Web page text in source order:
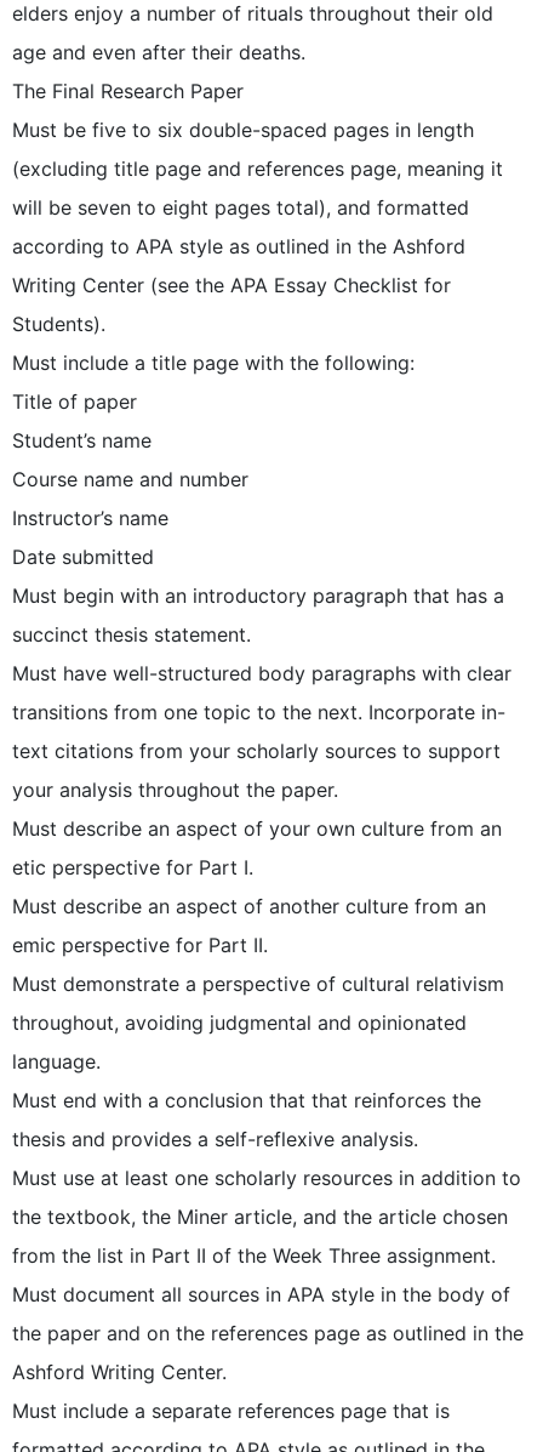
elders enjoy a number of rituals throughout their old
age and even after their deaths.
The Final Research Paper
Must be five to six double-spaced pages in length
(excluding title page and references page, meaning it
will be seven to eight pages total), and formatted
according to APA style as outlined in the Ashford
Writing Center (see the APA Essay Checklist for
Students).
Must include a title page with the following:
Title of paper
Student’s name
Course name and number
Instructor’s name
Date submitted
Must begin with an introductory paragraph that has a
succinct thesis statement.
Must have well-structured body paragraphs with clear
transitions from one topic to the next. Incorporate in-
text citations from your scholarly sources to support
your analysis throughout the paper.
Must describe an aspect of your own culture from an
etic perspective for Part I.
Must describe an aspect of another culture from an
emic perspective for Part II.
Must demonstrate a perspective of cultural relativism
throughout, avoiding judgmental and opinionated
language.
Must end with a conclusion that that reinforces the
thesis and provides a self-reflexive analysis.
Must use at least one scholarly resources in addition to
the textbook, the Miner article, and the article chosen
from the list in Part II of the Week Three assignment.
Must document all sources in APA style in the body of
the paper and on the references page as outlined in the
Ashford Writing Center.
Must include a separate references page that is